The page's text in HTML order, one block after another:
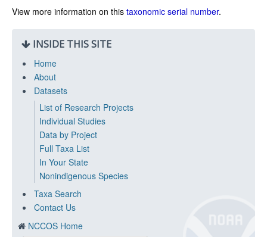
View more information on this taxonomic serial number.
INSIDE THIS SITE
Home
About
Datasets
List of Research Projects
Individual Studies
Data by Project
Full Taxa List
In Your State
Nonindigenous Species
Taxa Search
Contact Us
NCCOS Home